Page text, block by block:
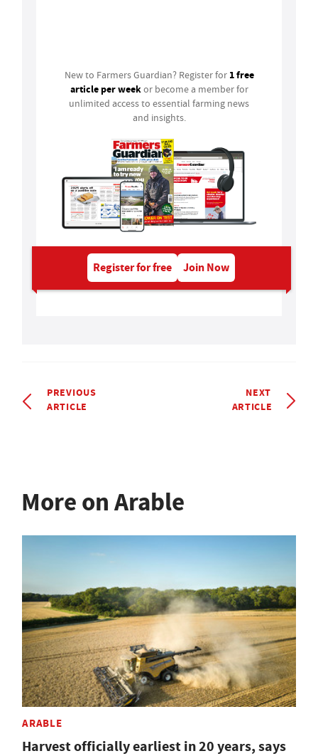
New to Farmers Guardian? Register for 1 free
article per weekor become a member for
unlimited access to essential farming news
and insights.
Register for free Join Now
PREVIOUS
ARTICLE
NEXT
ARTICLE
More on Arable
ARABLE
Harvest officially earliest in 20 years, says